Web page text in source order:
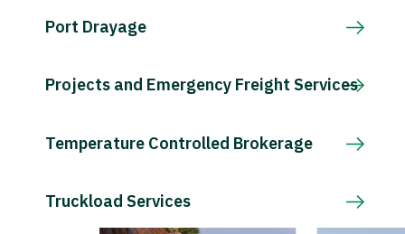
Port Drayage
Projects and Emergency Freight Services
Temperature Controlled Brokerage
Truckload Services